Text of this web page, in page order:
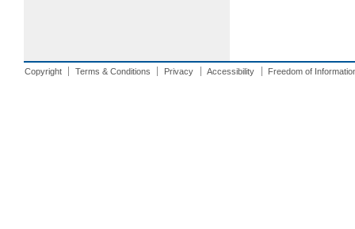
Copyright Terms & Conditions Privacy Accessibility Freedom of